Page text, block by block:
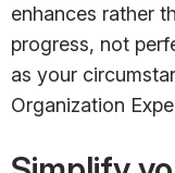
enhances rather
progress, not
as your
Organization